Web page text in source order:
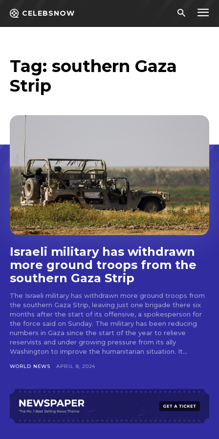
CELEBSNOW
Tag: southern Gaza
Strip
Israeli military has withdrawn
more ground troops from the
southern Gaza Strip
The Israeli military has withdrawn more ground troops from
the southern Gaza Strip, leaving just one brigade there six
months after the start of its offensive, a spokesperson for
the force said on Sunday. The military has been reducing
numbers in Gaza since the start of the year to relieve
reservists and under growing pressure from its ally
Washington to improve the humanitarian situation. It...
WORLD NEWS APRIL 8, 2024